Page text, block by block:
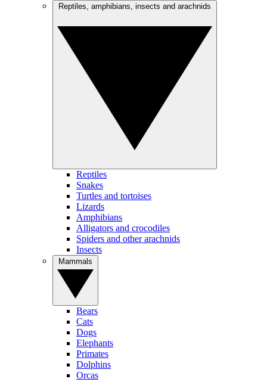
Reptiles
Snakes
Turtles and tortoises
Lizards
Amphibians
Alligators and crocodiles
Spiders and other arachnids
Insects
Bears
Cats
Dogs
Elephants
Primates
Dolphins
Orcas